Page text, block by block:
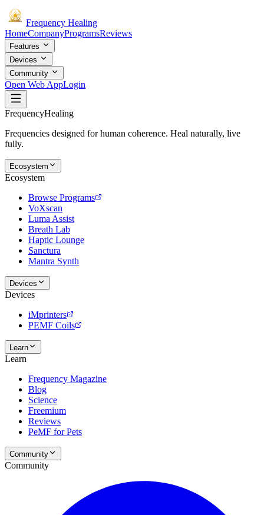
Frequency Healing
HomeCompanyProgramsReviews
Features
Devices
Community
Open Web AppLogin
FrequencyHealing
Frequencies designed for human coherence. Heal naturally, live
fully.
Ecosystem
Ecosystem
Browse Programs
VoXscan
Luma Assist
Breath Lab
Haptic Lounge
Sanctura
Mantra Synth
Devices
Devices
iMprinters
PEMF Coils
Learn
Learn
Frequency Magazine
Blog
Science
Freemium
Reviews
PeMF for Pets
Community
Community